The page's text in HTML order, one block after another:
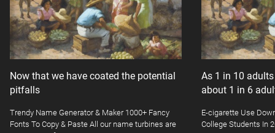
Now that we have coated the potential
pitfalls
Trendy Name Generator & Maker 1000+ Fancy
Fonts To Copy & Paste All our name turbines are
As 1 in 10
about 1 in 6
E-cigarette Use
College Students In